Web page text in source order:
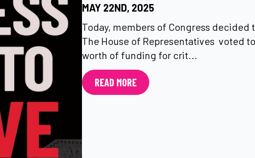
MAY 22ND, 2025
Today, members of Congress decided
The House of Representatives voted
worth of funding for crit...
READ MORE